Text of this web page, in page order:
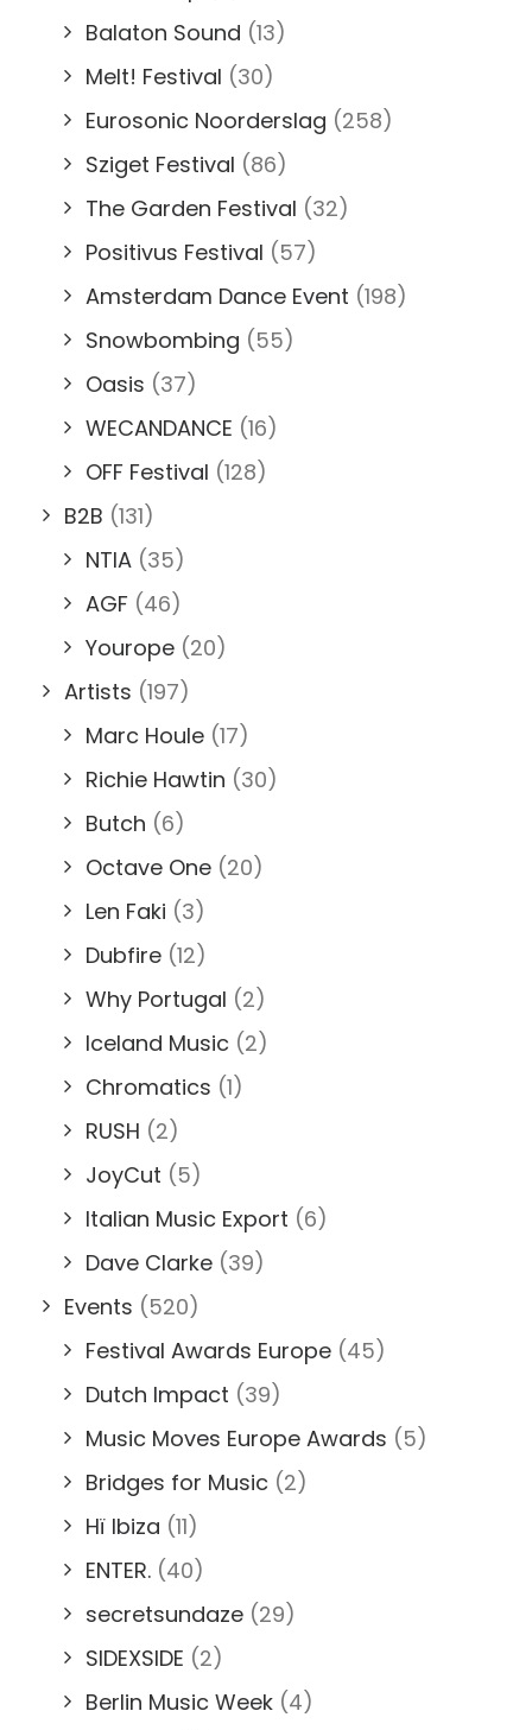
Balaton Sound (13)
Melt! Festival (30)
Eurosonic Noorderslag (258)
Sziget Festival (86)
The Garden Festival (32)
Positivus Festival (57)
Amsterdam Dance Event (198)
Snowbombing (55)
Oasis (37)
WECANDANCE (16)
OFF Festival (128)
B2B (131)
NTIA (35)
AGF (46)
Yourope (20)
Artists (197)
Marc Houle (17)
Richie Hawtin (30)
Butch (6)
Octave One (20)
Len Faki (3)
Dubfire (12)
Why Portugal (2)
Iceland Music (2)
Chromatics (1)
RUSH (2)
JoyCut (5)
Italian Music Export (6)
Dave Clarke (39)
Events (520)
Festival Awards Europe (45)
Dutch Impact (39)
Music Moves Europe Awards (5)
Bridges for Music (2)
Hï Ibiza (11)
ENTER. (40)
secretsundaze (29)
SIDEXSIDE (2)
Berlin Music Week (4)